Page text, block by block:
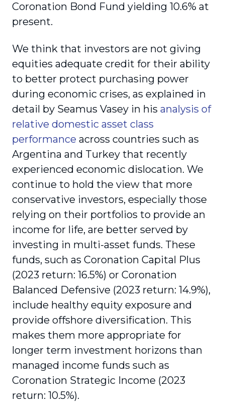
Coronation Bond Fund yielding 10.6% at
present.
We think that investors are not giving
equities adequate credit for their ability
to better protect purchasing power
during economic crises, as explained in
detail by Seamus Vasey in his analysis of
relative domestic asset class
performance across countries such as
Argentina and Turkey that recently
experienced economic dislocation. We
continue to hold the view that more
conservative investors, especially those
relying on their portfolios to provide an
income for life, are better served by
investing in multi-asset funds. These
funds, such as Coronation Capital Plus
(2023 return: 16.5%) or Coronation
Balanced Defensive (2023 return: 14.9%),
include healthy equity exposure and
provide offshore diversification. This
makes them more appropriate for
longer term investment horizons than
managed income funds such as
Coronation Strategic Income (2023
return: 10.5%).